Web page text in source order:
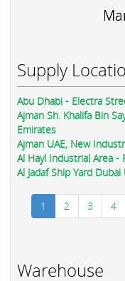
Supply
Abu Dhabi - Electra
Ajman Sh. Khalifa Bin
Emirates
Ajman UAE, New
Al Hayl Industrial Area -
Al Jadaf Ship Yard Dubai
1 2 3 4
Warehouse